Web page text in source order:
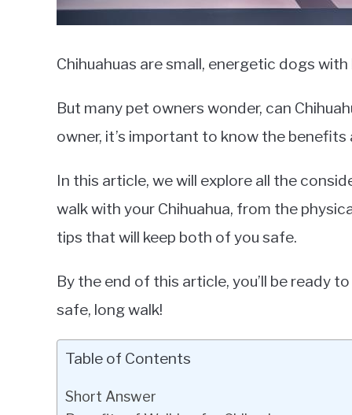
Chihuahuas are small, energetic dogs
But many pet owners wonder, can
owner, it’s important to know the
In this article, we will explore all the
walk with your Chihuahua, from the
tips that will keep both of you safe.
By the end of this article, you’ll be ready
safe, long walk!
Table of Contents
Short Answer